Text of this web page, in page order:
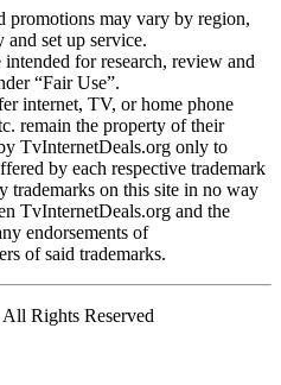
promotions may vary by region,
set up service.
for research, review and
“Fair Use”.
internet, TV, or home phone
remain the property of their
TvInternetDeals.org only to
by each respective trademark
trademarks on this site in no way
TvInternetDeals.org and the
endorsements of
of said trademarks.
Rights Reserved